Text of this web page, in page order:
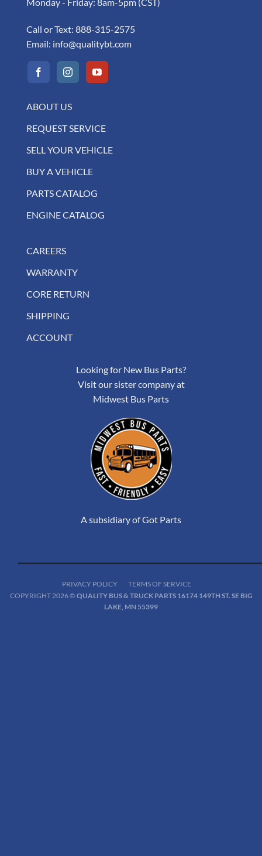
Call or Text: 888-315-2575
Email: info@qualitybt.com
ABOUT US
REQUEST SERVICE
SELL YOUR VEHICLE
BUY A VEHICLE
PARTS CATALOG
ENGINE CATALOG
CAREERS
WARRANTY
CORE RETURN
SHIPPING
ACCOUNT
Looking for New Bus Parts?
Visit our sister company at
Midwest Bus Parts
A subsidiary of Got Parts
PRIVACY POLICY
TERMS OF SERVICE
COPYRIGHT 2026 © QUALITY BUS & TRUCK PARTS 16174 149TH ST. SE BIG
LAKE, MN 55399